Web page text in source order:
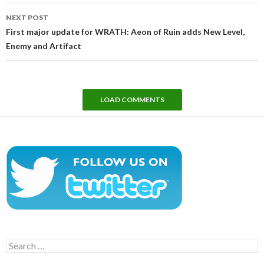
NEXT POST
First major update for WRATH: Aeon of Ruin adds New Level,
Enemy and Artifact
LOAD COMMENTS
Search
for: